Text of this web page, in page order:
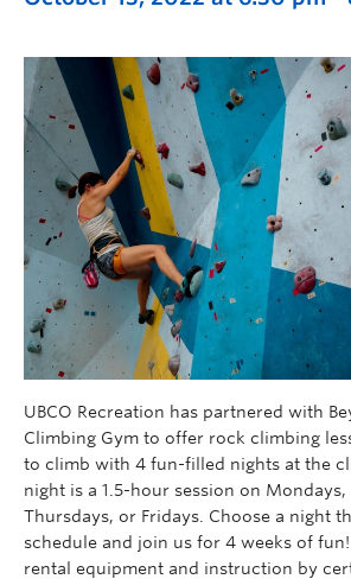
UBCO Recreation has partnered with
Climbing Gym to offer rock climbing
to climb with 4 fun-filled nights at the
night is a 1.5-hour session on Mondays,
Thursdays, or Fridays. Choose a night
schedule and join us for 4 weeks of
rental equipment and instruction by